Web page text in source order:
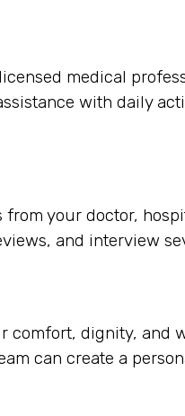
medical
with daily
your doctor,
and interview
comfort, dignity, and
can create a